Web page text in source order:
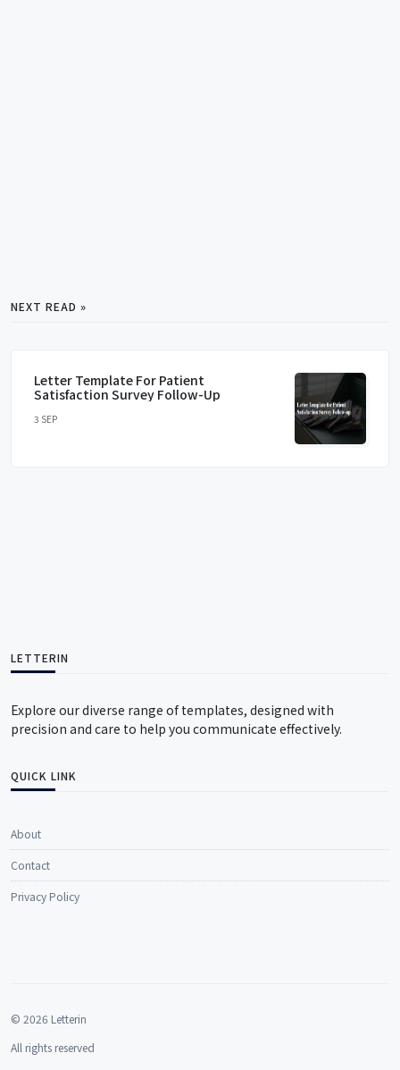
NEXT READ »
Letter Template For Patient
Satisfaction Survey Follow-Up
3 SEP
LETTERIN
Explore our diverse range of templates, designed with
precision and care to help you communicate effectively.
QUICK LINK
About
Contact
Privacy Policy
© 2026 Letterin
All rights reserved